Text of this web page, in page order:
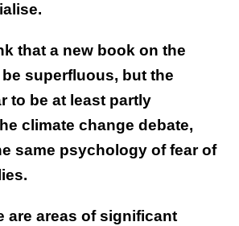
that a new book on the
superfluous, but the
to be at least partly
climate change debate,
same psychology of fear of
are areas of significant